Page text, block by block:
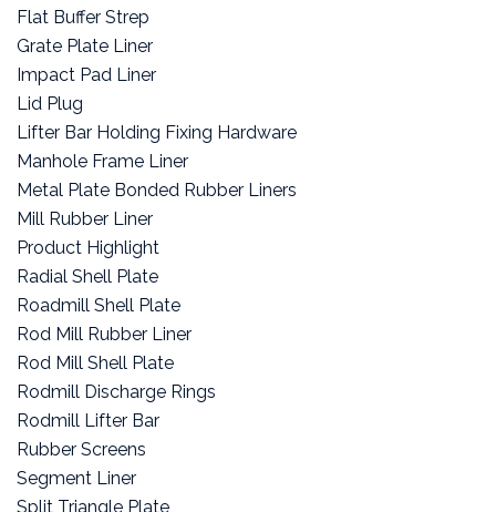
Flat Buffer Strep
Grate Plate Liner
Impact Pad Liner
Lid Plug
Lifter Bar Holding Fixing Hardware
Manhole Frame Liner
Metal Plate Bonded Rubber Liners
Mill Rubber Liner
Product Highlight
Radial Shell Plate
Roadmill Shell Plate
Rod Mill Rubber Liner
Rod Mill Shell Plate
Rodmill Discharge Rings
Rodmill Lifter Bar
Rubber Screens
Segment Liner
Split Triangle Plate